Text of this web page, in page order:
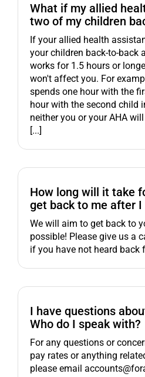
What if my allied
two of my children
If your allied health
your children back-to-back
works for 1.5 hours or
won't affect you. For
spends one hour with the
hour with the second child
neither you or your AHA
[...]
How long will it take
get back to me after I
We will aim to get back to
possible! Please give us a
if you have not heard back
I have questions
Who do I speak with?
For any questions or
pay rates or anything
please email